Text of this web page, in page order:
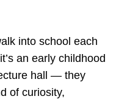
into school each
an early childhood
hall — they
of curiosity,